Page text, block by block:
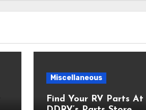
Miscellaneous
Find Your RV Parts At